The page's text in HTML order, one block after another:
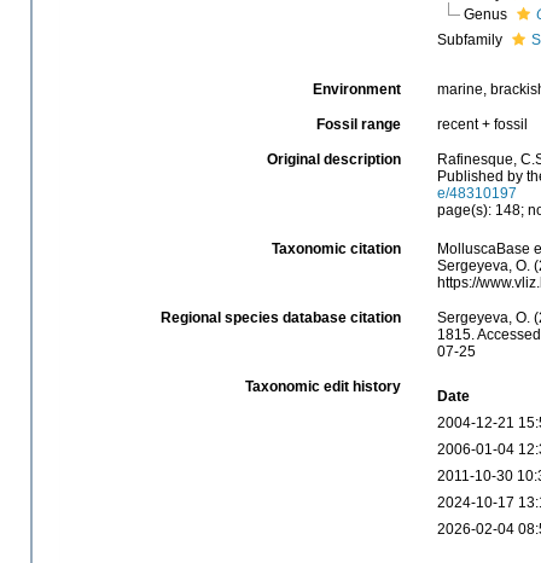
Genus
Subfamily
Environment marine,
Fossil range recent + fossil
Original description
Rafinesque,
Published by
e/48310197
page(s): 148;
Taxonomic citation
MolluscaBase
Sergeyeva, O.
https://
Regional species database citation
Sergeyeva, O.
1815.
07-25
Taxonomic edit history
Date
2004-12-21
2006-01-04
2011-10-30
2024-10-17
2026-02-04